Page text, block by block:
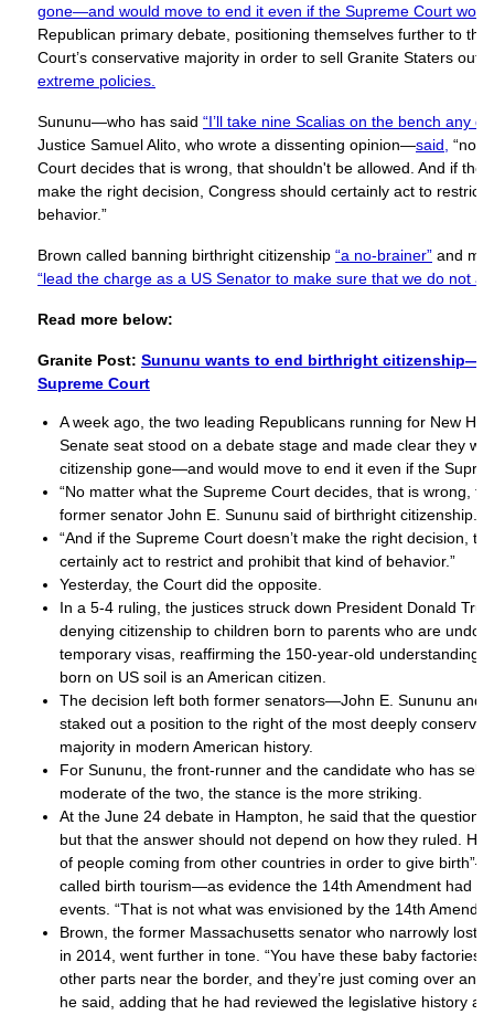
gone—and would move to end it even if the Supreme Court
Republican primary debate, positioning themselves further to
Court’s conservative majority in order to sell Granite Staters out
extreme policies.
Sununu—who has said “I’ll take nine Scalias on the bench any
Justice Samuel Alito, who wrote a dissenting opinion—said, “no
Court decides that is wrong, that shouldn't be allowed. And if the
make the right decision, Congress should certainly act to restrict
behavior.”
Brown called banning birthright citizenship “a no-brainer” and
“lead the charge as a US Senator to make sure that we do not
Read more below:
Granite Post: Sununu wants to end birthright
Supreme Court
A week ago, the two leading Republicans running for New
Senate seat stood on a debate stage and made clear they
citizenship gone—and would move to end it even if the
“No matter what the Supreme Court decides, that is wrong,
former senator John E. Sununu said of birthright citizenship.
“And if the Supreme Court doesn’t make the right decision,
certainly act to restrict and prohibit that kind of behavior.”
Yesterday, the Court did the opposite.
In a 5-4 ruling, the justices struck down President Donald
denying citizenship to children born to parents who are
temporary visas, reaffirming the 150-year-old understanding
born on US soil is an American citizen.
The decision left both former senators—John E. Sununu and
staked out a position to the right of the most deeply
majority in modern American history.
For Sununu, the front-runner and the candidate who has
moderate of the two, the stance is the more striking.
At the June 24 debate in Hampton, he said that the question
but that the answer should not depend on how they ruled. He
of people coming from other countries in order to give
called birth tourism—as evidence the 14th Amendment had
events. “That is not what was envisioned by the 14th
Brown, the former Massachusetts senator who narrowly lost
in 2014, went further in tone. “You have these baby factories
other parts near the border, and they’re just coming over and
he said, adding that he had reviewed the legislative history